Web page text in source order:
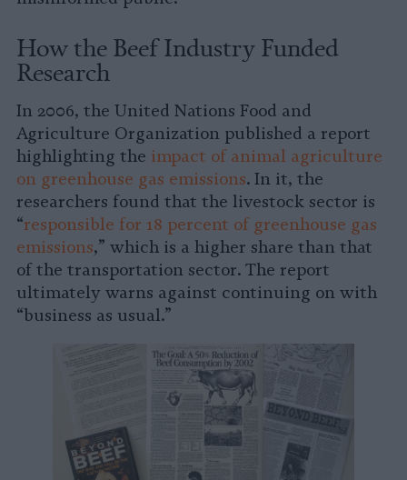
How the Beef Industry Funded
Research
In 2006, the United Nations Food and
Agriculture Organization published a report
highlighting the impact of animal agriculture
on greenhouse gas emissions. In it, the
researchers found that the livestock sector is
“responsible for 18 percent of greenhouse gas
emissions,” which is a higher share than that
of the transportation sector. The report
ultimately warns against continuing on with
“business as usual.”